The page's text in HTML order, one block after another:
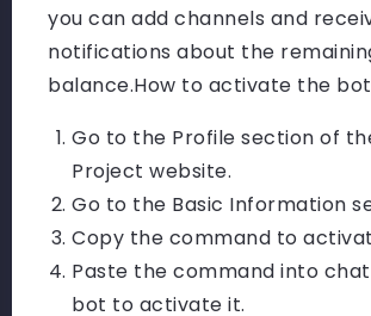
you can add channels and
notifications about the
balance.How to activate the
Go to the Profile section of
Project website.
Go to the Basic Information
Copy the command to
Paste the command into
bot to activate it.